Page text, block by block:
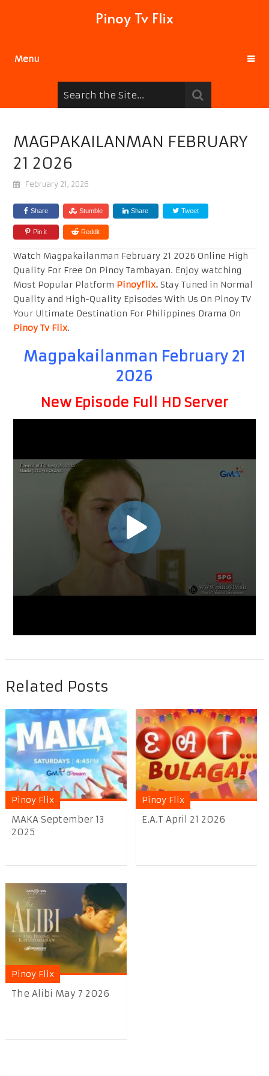
Pinoy Tv Flix
Menu
MAGPAKAILANMAN FEBRUARY
21 2026
February 21, 2026
Share Stumble Share Tweet
Pin it Reddit
Watch Magpakailanman February 21 2026 Online High
Quality For Free On Pinoy Tambayan. Enjoy watching
Most Popular Platform Pinoyflix.Stay Tuned in Normal
Quality and High-Quality Episodes With Us On Pinoy TV
Your Ultimate Destination For Philippines Drama On
Pinoy Tv Flix.
Magpakailanman February 21
2026
New Episode Full HD Server
Related Posts
Pinoy Flix
MAKA September 13
2025
Pinoy Flix
E.A.T April 21 2026
Pinoy Flix
The Alibi May 7 2026